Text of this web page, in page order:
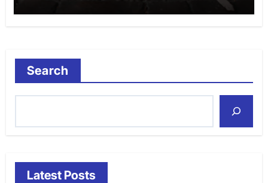
Search
Latest Posts